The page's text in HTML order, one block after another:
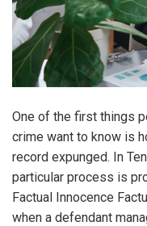
One of the first things
crime want to know is
record expunged. In
particular process is
Factual Innocence
when a defendant